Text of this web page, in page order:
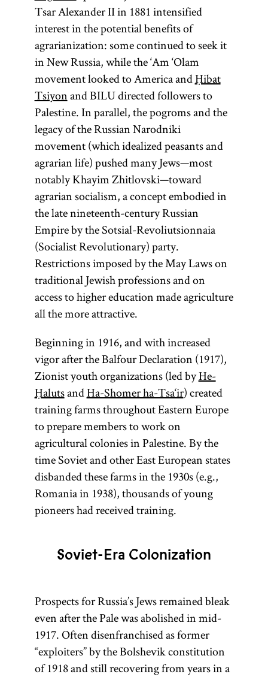
Tsar Alexander II in 1881 intensified
interest in the potential benefits of
agrarianization: some continued to seek it
in New Russia, while the ‘Am ‘Olam
movement looked to America andḤibat
Tsiyonand BILU directed followers to
Palestine. In parallel, the pogroms and the
legacy of the Russian Narodniki
movement (which idealized peasants and
agrarian life) pushed many Jews—most
notably Khayim Zhitlovski—toward
agrarian socialism, a concept embodied in
the late nineteenth-century Russian
Empire by the Sotsial-Revoliutsionnaia
(Socialist Revolutionary) party.
Restrictions imposed by the May Laws on
traditional Jewish professions and on
access to higher education made agriculture
all the more attractive.
Beginning in 1916, and with increased
vigor after the Balfour Declaration (1917),
Zionist youth organizations (led byHe-
ḤalutsandHa-Shomer ha-Tsa‘ir) created
training farms throughout Eastern Europe
to prepare members to work on
agricultural colonies in Palestine. By the
time Soviet and other East European states
disbanded these farms in the 1930s (e.g.,
Romania in 1938), thousands of young
pioneers had received training.
Soviet-Era Colonization
Prospects for Russia’s Jews remained bleak
even after the Pale was abolished in mid-
1917. Often disenfranchised as former
“exploiters” by the Bolshevik constitution
of 1918 and still recovering from years in a